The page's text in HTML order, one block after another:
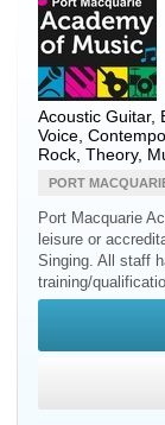
Acoustic Guitar,
Voice ,
Rock, Theory,
PORT
Port Macquarie
leisure or
Singing. All staff
training/